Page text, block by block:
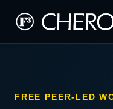
FREE PEER-LED